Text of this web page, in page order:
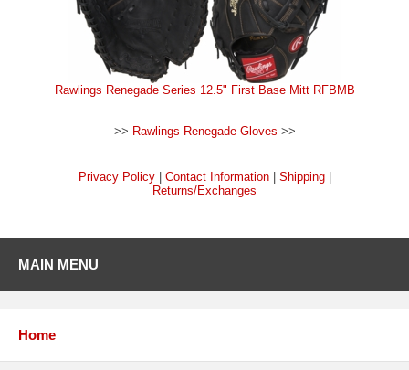
Rawlings Renegade Series 12.5" First Base Mitt RFBMB
>> Rawlings Renegade Gloves >>
Privacy Policy| Contact Information| Shipping|
Returns/Exchanges
MAIN MENU
Home